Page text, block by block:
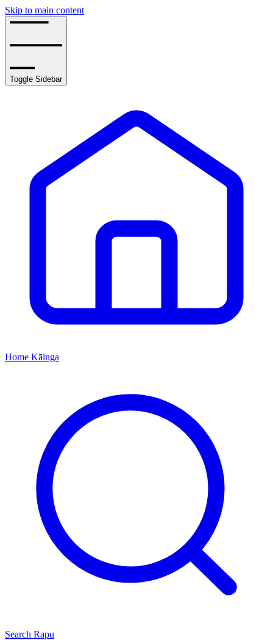
Skip to main content
Toggle Sidebar
Home Kāinga
Search Rapu